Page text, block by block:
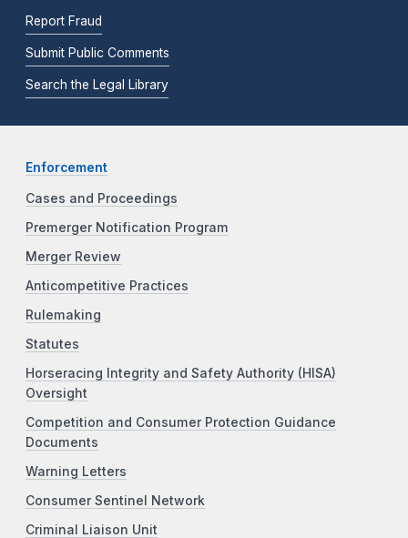
Report Fraud
Submit Public Comments
Search the Legal Library
Enforcement
Cases and Proceedings
Premerger Notification Program
Merger Review
Anticompetitive Practices
Rulemaking
Statutes
Horseracing Integrity and Safety Authority (HISA)
Oversight
Competition and Consumer Protection Guidance
Documents
Warning Letters
Consumer Sentinel Network
Criminal Liaison Unit